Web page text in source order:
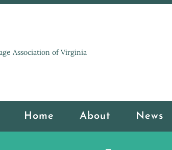
Association of Virginia
Home About News